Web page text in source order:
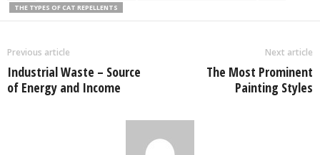
THE TYPES OF CAT REPELLENTS
Previous article
Industrial Waste – Source
of Energy and Income
Next article
The Most Prominent
Painting Styles